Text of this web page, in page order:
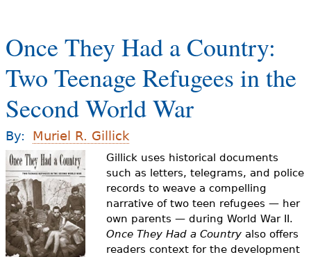
Teaching ELLs
For Families
Books & Authors
Videos
Audience
Resource Library
o
u
a
r
e
h
e
r
e
Once They Had a Country:
Two Teenage Refugees in the
Second World War
By: Muriel R. Gillick
Gillick uses historical documents
such as letters, telegrams, and police
records to weave a compelling
narrative of two teen refugees — her
own parents — during World War II.
Once They Had a Countryalso offers
readers context for the development